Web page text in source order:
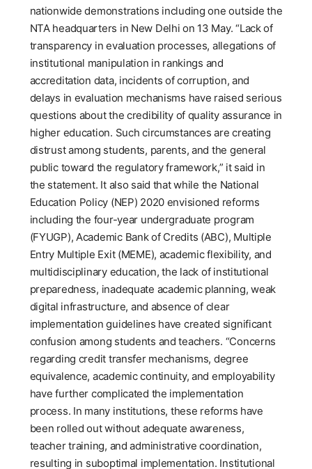
nationwide demonstrations including one outside the
NTA headquarters in New Delhi on 13 May. “Lack of
transparency in evaluation processes, allegations of
institutional manipulation in rankings and
accreditation data, incidents of corruption, and
delays in evaluation mechanisms have raised serious
questions about the credibility of quality assurance in
higher education. Such circumstances are creating
distrust among students, parents, and the general
public toward the regulatory framework,” it said in
the statement. It also said that while the National
Education Policy (NEP) 2020 envisioned reforms
including the four-year undergraduate program
(FYUGP), Academic Bank of Credits (ABC), Multiple
Entry Multiple Exit (MEME), academic flexibility, and
multidisciplinary education, the lack of institutional
preparedness, inadequate academic planning, weak
digital infrastructure, and absence of clear
implementation guidelines have created significant
confusion among students and teachers. “Concerns
regarding credit transfer mechanisms, degree
equivalence, academic continuity, and employability
have further complicated the implementation
process. In many institutions, these reforms have
been rolled out without adequate awareness,
teacher training, and administrative coordination,
resulting in suboptimal implementation. Institutional